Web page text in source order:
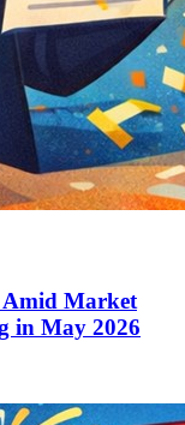
Amid Market
in May 2026